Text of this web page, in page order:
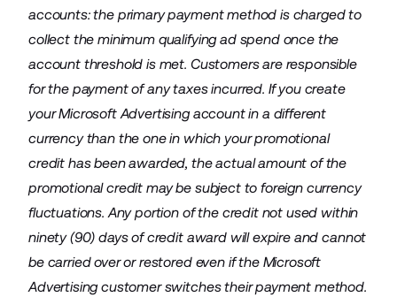
accounts: the primary payment method is charged to
collect the minimum qualifying ad spend once the
account threshold is met. Customers are responsible
for the payment of any taxes incurred. If you create
your Microsoft Advertising account in a different
currency than the one in which your promotional
credit has been awarded, the actual amount of the
promotional credit may be subject to foreign currency
fluctuations. Any portion of the credit not used within
ninety (90) days of credit award will expire and cannot
be carried over or restored even if the Microsoft
Advertising customer switches their payment method.